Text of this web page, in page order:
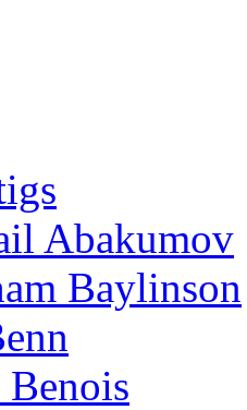
Abakumov
Baylinson